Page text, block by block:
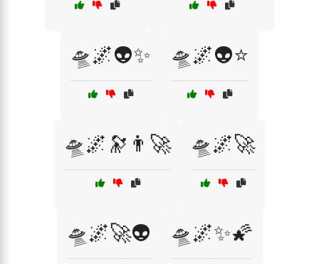
🛸🌌👽✨ 🛸🌌👽⭐
🛸🌌🔭👨‍🚀 🛸🌌🚀
🛸🌌🚀👽 🛸🌌✨🌠